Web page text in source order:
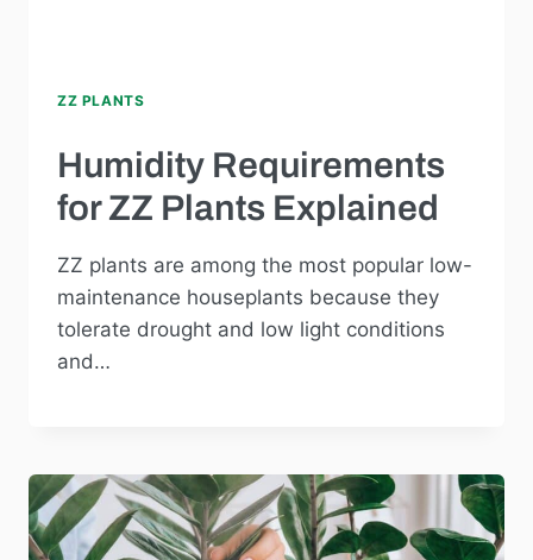
ZZ PLANTS
Humidity Requirements
for ZZ Plants Explained
ZZ plants are among the most popular low-
maintenance houseplants because they
tolerate drought and low light conditions
and…